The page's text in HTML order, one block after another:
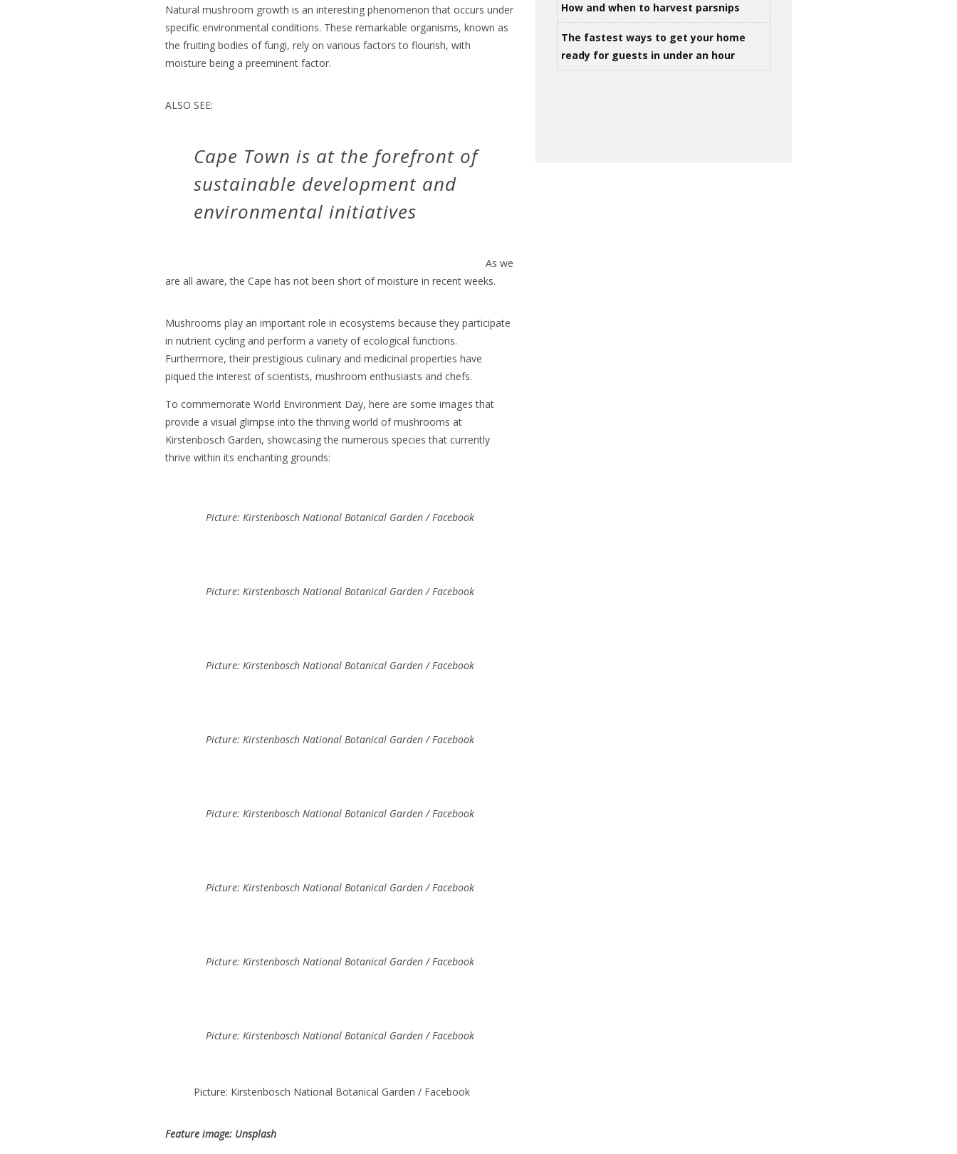
Natural mushroom growth is an interesting phenomenon that occurs under
specific environmental conditions. These remarkable organisms, known as
the fruiting bodies of fungi, rely on various factors to flourish, with
moisture being a preeminent factor.
ALSO SEE:
Cape Town is at the forefront of
sustainable development and
environmental initiatives
As we
are all aware, the Cape has not been short of moisture in recent weeks.
Mushrooms play an important role in ecosystems because they participate
in nutrient cycling and perform a variety of ecological functions.
Furthermore, their prestigious culinary and medicinal properties have
piqued the interest of scientists, mushroom enthusiasts and chefs.
To commemorate World Environment Day, here are some images that
provide a visual glimpse into the thriving world of mushrooms at
Kirstenbosch Garden, showcasing the numerous species that currently
thrive within its enchanting grounds:
Picture: Kirstenbosch National Botanical Garden / Facebook
Picture: Kirstenbosch National Botanical Garden / Facebook
Picture: Kirstenbosch National Botanical Garden / Facebook
Picture: Kirstenbosch National Botanical Garden / Facebook
Picture: Kirstenbosch National Botanical Garden / Facebook
Picture: Kirstenbosch National Botanical Garden / Facebook
Picture: Kirstenbosch National Botanical Garden / Facebook
Picture: Kirstenbosch National Botanical Garden / Facebook
Picture: Kirstenbosch National Botanical Garden / Facebook
Feature image: Unsplash
How and when to harvest parsnips
The fastest ways to get your home
ready for guests in under an hour